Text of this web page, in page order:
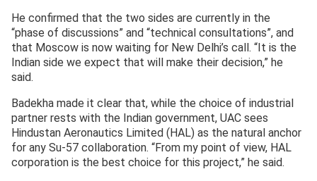
He confirmed that the two sides are currently in the
“phase of discussions” and “technical consultations”, and
that Moscow is now waiting for New Delhi’s call. “It is the
Indian side we expect that will make their decision,” he
said.
Badekha made it clear that, while the choice of industrial
partner rests with the Indian government, UAC sees
Hindustan Aeronautics Limited (HAL) as the natural anchor
for any Su-57 collaboration. “From my point of view, HAL
corporation is the best choice for this project,” he said.